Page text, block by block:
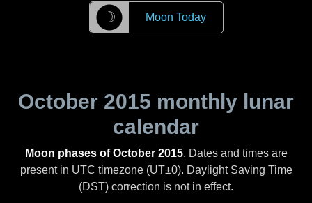
☽ Moon Today
October 2015 monthly lunar
calendar
Moon phases of October 2015. Dates and times are
present in UTC timezone (UT±0). Daylight Saving Time
(DST) correction is not in effect.